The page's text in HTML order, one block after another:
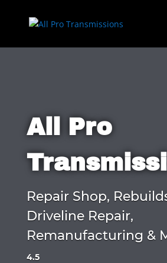
All Pro
Repair Shop,
Driveline Repair,
Remanufacturing &
4.5